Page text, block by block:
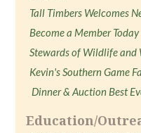
Tall Timbers Welcomes
Become a Member
Stewards of Wildlife and
Kevin's Southern Game
Dinner & Auction Best
Education/